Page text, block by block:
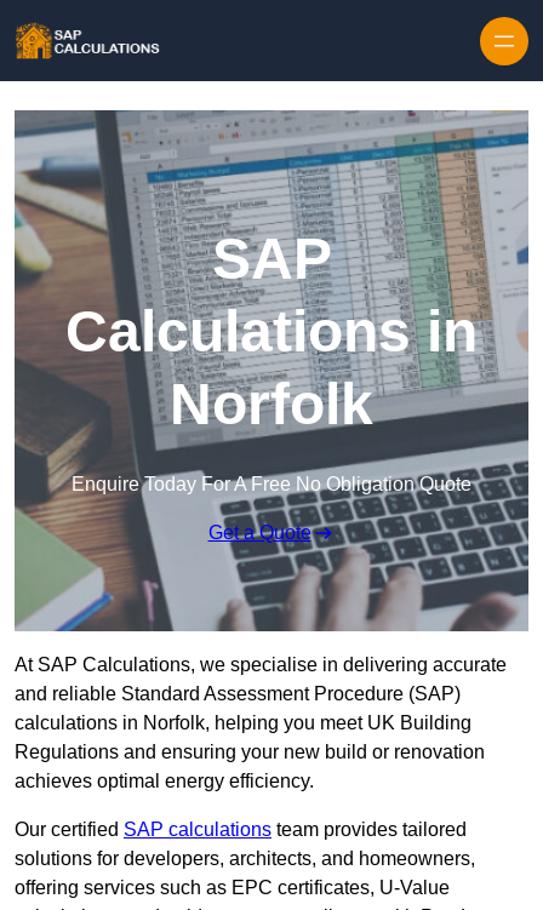
SAP
Calculations in
Norfolk
Enquire Today For A Free No Obligation Quote
Get a Quote
At SAP Calculations, we specialise in delivering accurate
and reliable Standard Assessment Procedure (SAP)
calculations in Norfolk, helping you meet UK Building
Regulations and ensuring your new build or renovation
achieves optimal energy efficiency.
Our certified SAP calculations team provides tailored
solutions for developers, architects, and homeowners,
offering services such as EPC certificates, U-Value